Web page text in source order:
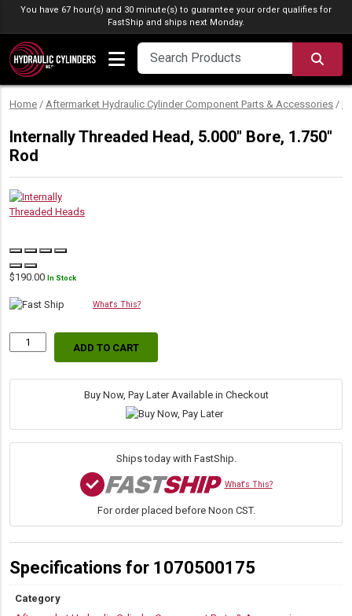
Skip to content
You have 67 hour(s) and 30 minute(s) to guarantee your order qualifies for
FastShip and ships next Monday.
Home / Aftermarket Hydraulic Cylinder Component Parts & Accessories /
Internally Threaded Head, 5.000″ Bore, 1.750″
Rod
$190.00 In Stock
What's This?
Internally
Head,
ADD TO CART
Buy Now, Pay Later Available in Checkout
Ships today with FastShip.
What's This?
For order placed before Noon CST.
Specifications for 1070500175
Category